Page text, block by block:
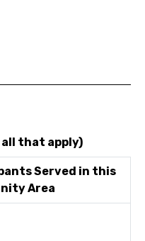
that apply)
Served in this
Area